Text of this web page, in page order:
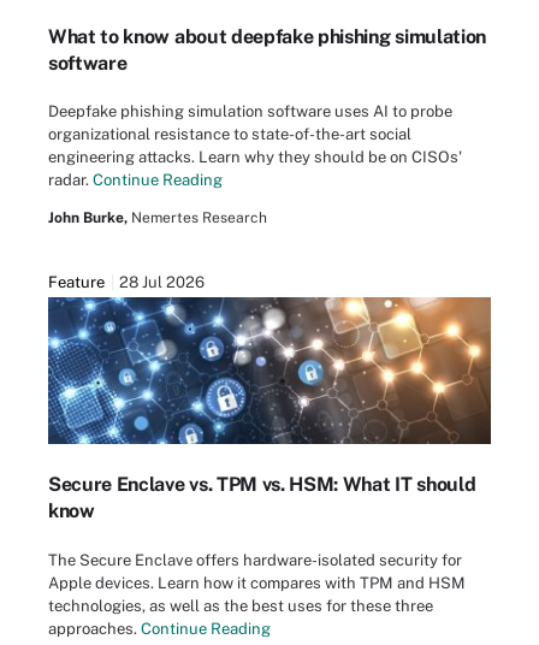
What to know about deepfake phishing simulation
software
Deepfake phishing simulation software uses AI to probe
organizational resistance to state-of-the-art social
engineering attacks. Learn why they should be on CISOs'
radar. Continue Reading
John Burke, Nemertes Research
Feature 28 Jul 2026
Secure Enclave vs. TPM vs. HSM: What IT should
know
The Secure Enclave offers hardware-isolated security for
Apple devices. Learn how it compares with TPM and HSM
technologies, as well as the best uses for these three
approaches. Continue Reading